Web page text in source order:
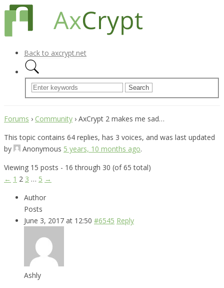
Back to axcrypt.net
Forums › Community › AxCrypt 2 makes me sad…
This topic contains 64 replies, has 3 voices, and was last updated
by
Anonymous 5 years, 10 months ago.
Viewing 15 posts - 16 through 30 (of 65 total)
← 1 2 3 … 5 →
Author
Posts
June 3, 2017 at 12:50 #6545 Reply
Ashly